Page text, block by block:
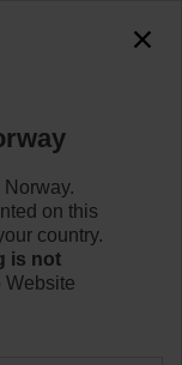
on this
country.
is not
Website